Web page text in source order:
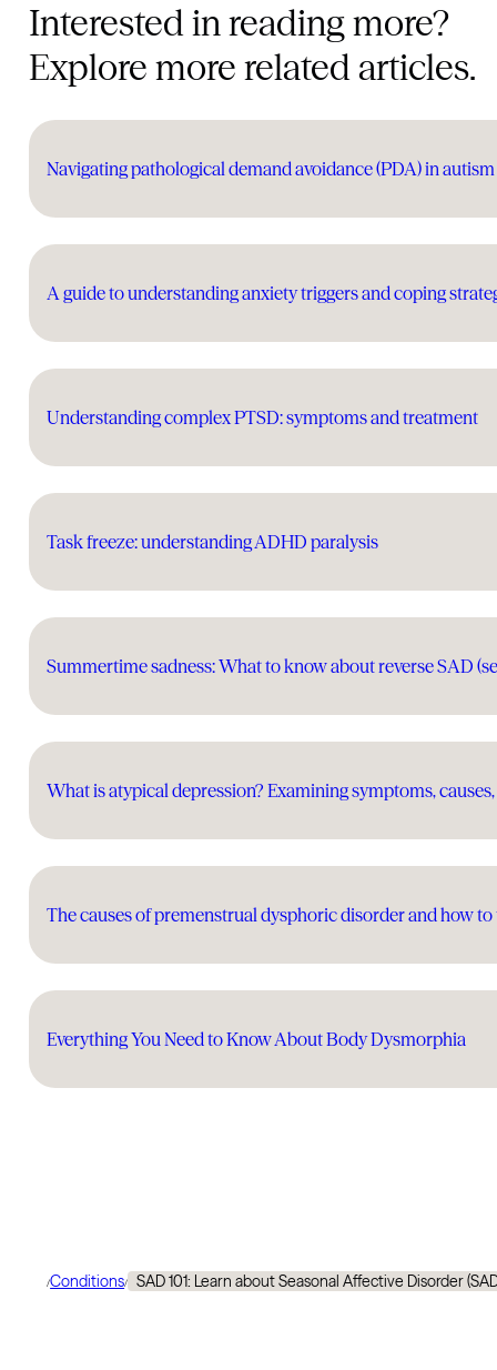
Interested in reading more?
Explore more related articles.
Navigating pathological demand avoidance (PDA) in
A guide to understanding anxiety triggers and coping
Understanding complex PTSD: symptoms and treatment
Task freeze: understanding ADHD paralysis
Summertime sadness: What to know about reverse SAD
What is atypical depression? Examining symptoms,
The causes of premenstrual dysphoric disorder and how
Everything You Need to Know About Body Dysmorphia
/Conditions/ SAD 101: Learn about Seasonal Affective Disorder